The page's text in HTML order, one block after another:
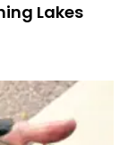
Lakes